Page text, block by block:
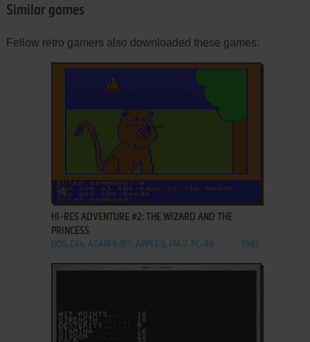
Similar games
Fellow retro gamers also downloaded these games:
ADD TO FAVORITES
HI-RES ADVENTURE #2: THE WIZARD AND THE
PRINCESS
DOS, C64, ATARI 8-BIT, APPLE II, FM-7, PC-88 1982